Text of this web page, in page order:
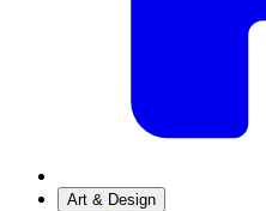
Art & Design